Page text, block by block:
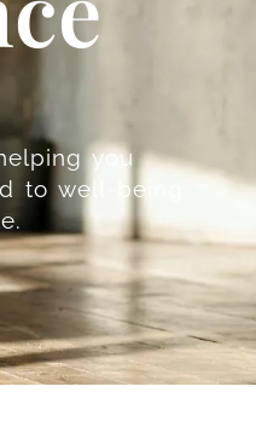
you
to well-being